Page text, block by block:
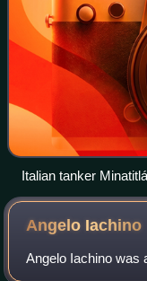
Italian tanker
November 1941
Angelo Iachino
Angelo Iachino was